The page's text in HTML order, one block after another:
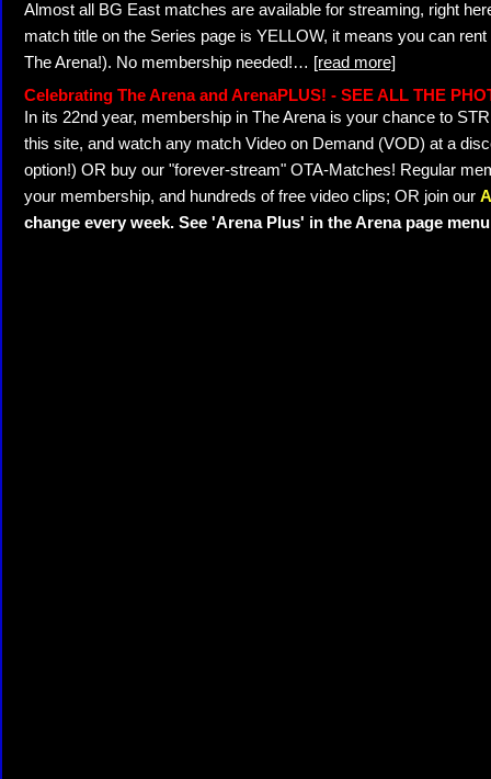
Almost all BG East matches are available for streaming, right
match title on the Series page is YELLOW, it means you can
The Arena!). No membership needed!… [read more]
Celebrating The Arena and ArenaPLUS! - SEE ALL THE
In its 22nd year, membership in The Arena is your chance to
this site, and watch any match Video on Demand (VOD) at a
option!) OR buy our "forever-stream" OTA-Matches! Regular
your membership, and hundreds of free video clips; OR join our
change every week. See 'Arena Plus' in the Arena page